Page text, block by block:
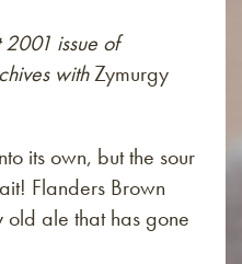
issue of
withZymurgy
its own, but the sour
Flanders Brown
ale that has gone